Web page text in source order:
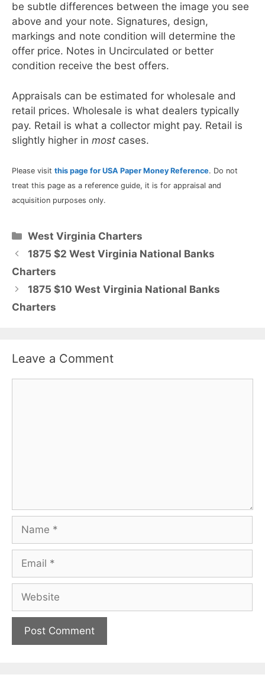
be subtle differences between the image you see
above and your note. Signatures, design,
markings and note condition will determine the
offer price. Notes in Uncirculated or better
condition receive the best offers.
Appraisals can be estimated for wholesale and
retail prices. Wholesale is what dealers typically
pay. Retail is what a collector might pay. Retail is
slightly higher in most cases.
Please visit this page for USA Paper Money Reference. Do not
treat this page as a reference guide, it is for appraisal and
acquisition purposes only.
Categories
West Virginia Charters
1875 $2 West Virginia National Banks
Charters
1875 $10 West Virginia National Banks
Charters
Leave a Comment
Name
Email
Website